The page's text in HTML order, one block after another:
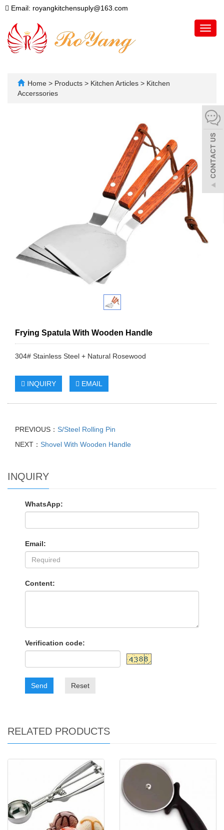
Email: royangkitchensuply@163.com
Home > Products > Kitchen Articles > Kitchen
Accerssories
Frying Spatula With Wooden Handle
304# Stainless Steel + Natural Rosewood
INQUIRY EMAIL
PREVIOUS： S/Steel Rolling Pin
NEXT： Shovel With Wooden Handle
INQUIRY
WhatsApp:
Email:
Content:
Verification code:
Send Reset
RELATED PRODUCTS